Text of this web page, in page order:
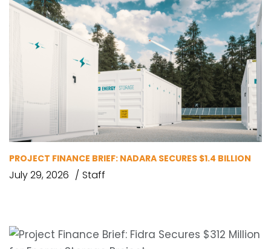
PROJECT FINANCE BRIEF: NADARA SECURES $1.4 BILLION
July 29, 2026 Staff